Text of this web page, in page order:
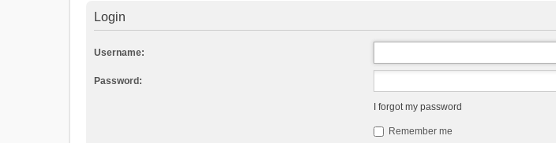
Login
Username:
Password:
I forgot my password
Remember me